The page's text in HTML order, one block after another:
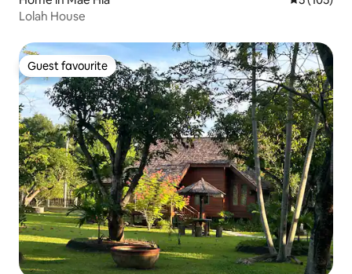
Lolah House
Guest favourite
Guest favourite